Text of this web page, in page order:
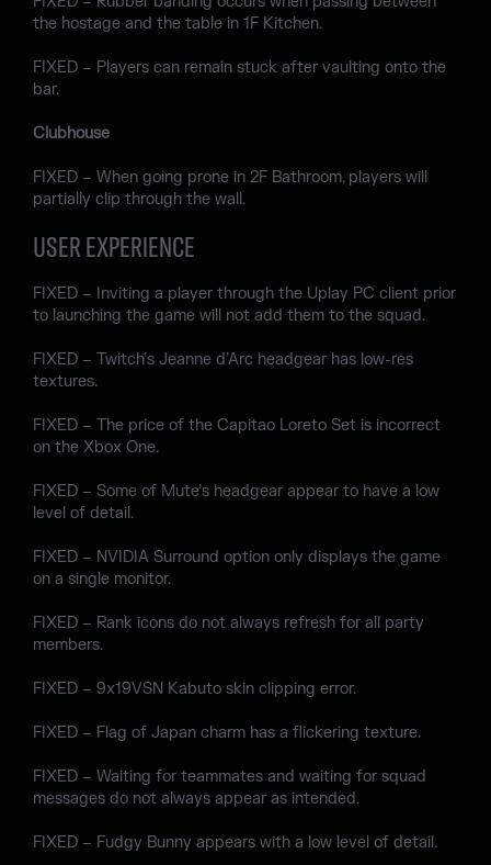
the hostage and the table in 1F Kitchen.
FIXED – Players can remain stuck after vaulting onto the
bar.
Clubhouse
FIXED – When going prone in 2F Bathroom, players will
partially clip through the wall.
USER EXPERIENCE
FIXED – Inviting a player through the Uplay PC client prior
to launching the game will not add them to the squad.
FIXED – Twitch’s Jeanne d’Arc headgear has low-res
textures.
FIXED – The price of the Capitao Loreto Set is incorrect
on the Xbox One.
FIXED – Some of Mute’s headgear appear to have a low
level of detail.
FIXED – NVIDIA Surround option only displays the game
on a single monitor.
FIXED – Rank icons do not always refresh for all party
members.
FIXED – 9x19VSN Kabuto skin clipping error.
FIXED – Flag of Japan charm has a flickering texture.
FIXED – Waiting for teammates and waiting for squad
messages do not always appear as intended.
FIXED – Fudgy Bunny appears with a low level of detail.